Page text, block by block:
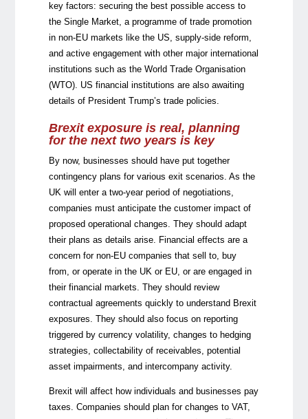
key factors: securing the best possible access to
the Single Market, a programme of trade promotion
in non-EU markets like the US, supply-side reform,
and active engagement with other major international
institutions such as the World Trade Organisation
(WTO). US financial institutions are also awaiting
details of President Trump’s trade policies.
Brexit exposure is real, planning
for the next two years is key
By now, businesses should have put together
contingency plans for various exit scenarios. As the
UK will enter a two-year period of negotiations,
companies must anticipate the customer impact of
proposed operational changes. They should adapt
their plans as details arise. Financial effects are a
concern for non-EU companies that sell to, buy
from, or operate in the UK or EU, or are engaged in
their financial markets. They should review
contractual agreements quickly to understand Brexit
exposures. They should also focus on reporting
triggered by currency volatility, changes to hedging
strategies, collectability of receivables, potential
asset impairments, and intercompany activity.
Brexit will affect how individuals and businesses pay
taxes. Companies should plan for changes to VAT,